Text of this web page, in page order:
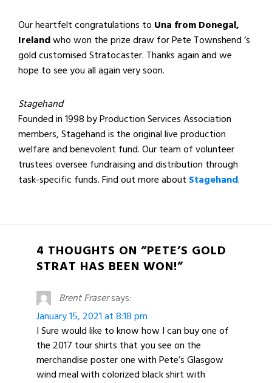
Our heartfelt congratulations to Una from Donegal,
Irelandwho won the prize draw for Pete Townshend ‘s
gold customised Stratocaster. Thanks again and we
hope to see you all again very soon.
Stagehand
Founded in 1998 by Production Services Association
members, Stagehand is the original live production
welfare and benevolent fund. Our team of volunteer
trustees oversee fundraising and distribution through
task-specific funds. Find out more about Stagehand.
4 THOUGHTS ON “PETE’S GOLD
STRAT HAS BEEN WON!”
Brent Frasersays:
January 15, 2021 at 8:18 pm
I Sure would like to know how I can buy one of
the 2017 tour shirts that you see on the
merchandise poster one with Pete’s Glasgow
wind meal with colorized black shirt with